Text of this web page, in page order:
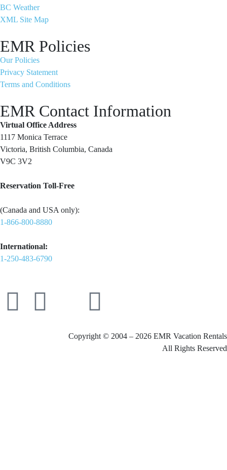
BC Weather
XML Site Map
EMR Policies
Our Policies
Privacy Statement
Terms and Conditions
EMR Contact Information
Virtual Office Address
1117 Monica Terrace
Victoria, British Columbia, Canada
V9C 3V2
Reservation Toll-Free
(Canada and USA only):
1-866-800-8880
International:
1-250-483-6790
Copyright © 2004 – 2026 EMR Vacation Rentals
All Rights Reserved